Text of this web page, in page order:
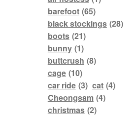
barefoot (65)
black stockings (28)
boots (21)
bunny (1)
buttcrush (8)
cage (10)
car ride (3) cat (4)
Cheongsam (4)
christmas (2)